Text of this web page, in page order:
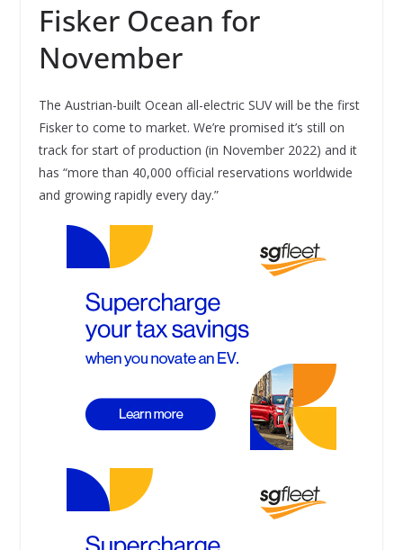
Fisker Ocean for
November
The Austrian-built Ocean all-electric SUV will be the first
Fisker to come to market. We’re promised it’s still on
track for start of production (in November 2022) and it
has “more than 40,000 official reservations worldwide
and growing rapidly every day.”